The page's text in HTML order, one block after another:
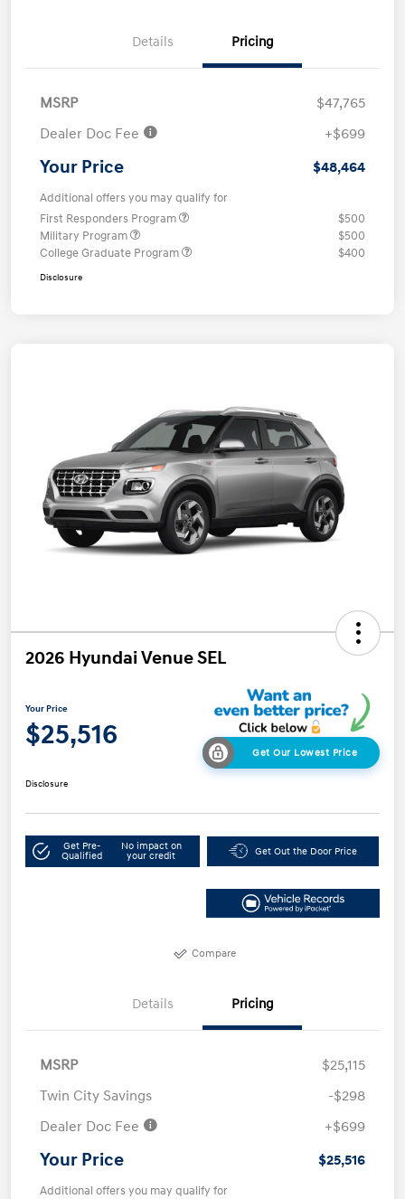
Details Pricing
MSRP
$47,765
Dealer Doc Fee
+$699
Your Price $48,464
Additional offers you may qualify for
First Responders Program
$500
Military Program
$500
College Graduate Program
$400
Disclosure
2026 Hyundai Venue SEL
Your Price
$25,516
Get Our Lowest Price
Disclosure
Get Pre-
Qualified
No impact on
your credit
Get Out the Door Price
Compare
Details Pricing
MSRP
$25,115
Twin City Savings
-$298
Dealer Doc Fee
+$699
Your Price $25,516
Additional offers you may qualify for